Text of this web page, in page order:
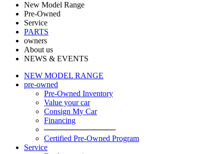
New Model Range
Pre-Owned
Service
PARTS
owners
About us
NEWS & EVENTS
NEW MODEL RANGE
pre-owned
Pre-Owned Inventory
Value your car
Consign My Car
Financing
─────────────
Certified Pre-Owned Program
Service